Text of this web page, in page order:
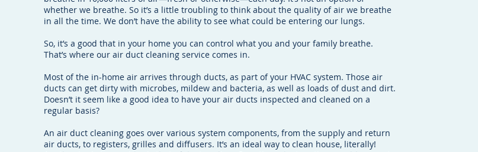
whether we breathe. So it’s a little troubling to think about the quality of air we breathe
in all the time. We don’t have the ability to see what could be entering our lungs.
So, it’s a good that in your home you can control what you and your family breathe.
That’s where our air duct cleaning service comes in.
Most of the in-home air arrives through ducts, as part of your HVAC system. Those air
ducts can get dirty with microbes, mildew and bacteria, as well as loads of dust and dirt.
Doesn’t it seem like a good idea to have your air ducts inspected and cleaned on a
regular basis?
An air duct cleaning goes over various system components, from the supply and return
air ducts, to registers, grilles and diffusers. It’s an ideal way to clean house, literally!